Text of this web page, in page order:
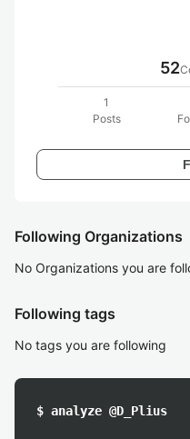
52
1
Posts
Following Organizations
No Organizations you are
Following tags
No tags you are following
$ analyze @D_Plius